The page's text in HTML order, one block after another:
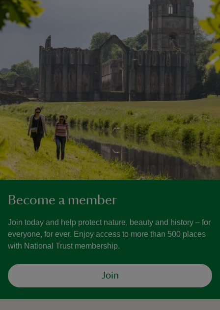
Become a member
Join today and help protect nature, beauty and history – for
everyone, for ever. Enjoy access to more than 500 places
with National Trust membership.
Join